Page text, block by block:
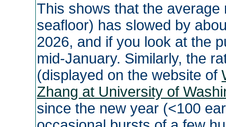
This shows that the
seafloor) has slowed by
2026, and if you look at the
mid-January. Similarly, the
(displayed on the website of
Zhang at University of
since the new year (<100